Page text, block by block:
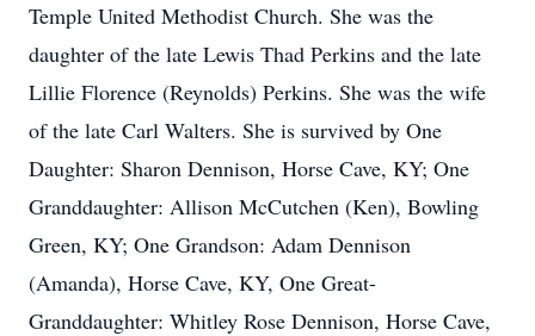
Temple United Methodist Church. She was the
daughter of the late Lewis Thad Perkins and the late
Lillie Florence (Reynolds) Perkins. She was the wife
of the late Carl Walters. She is survived by One
Daughter: Sharon Dennison, Horse Cave, KY; One
Granddaughter: Allison McCutchen (Ken), Bowling
Green, KY; One Grandson: Adam Dennison
(Amanda), Horse Cave, KY, One Great-
Granddaughter: Whitley Rose Dennison, Horse Cave,